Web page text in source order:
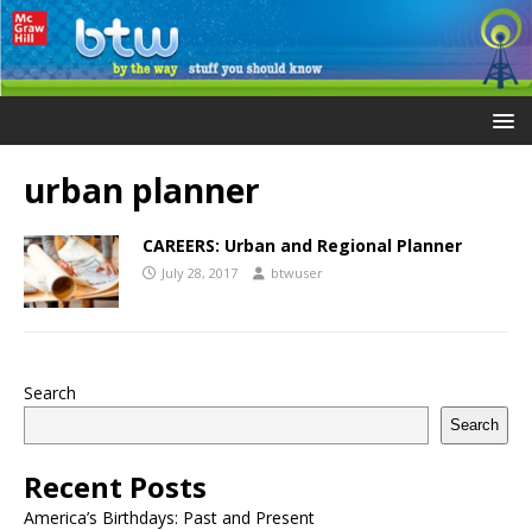
urban planner
CAREERS: Urban and Regional Planner
July 28, 2017 btwuser
Search
Search
Recent Posts
America’s Birthdays: Past and Present